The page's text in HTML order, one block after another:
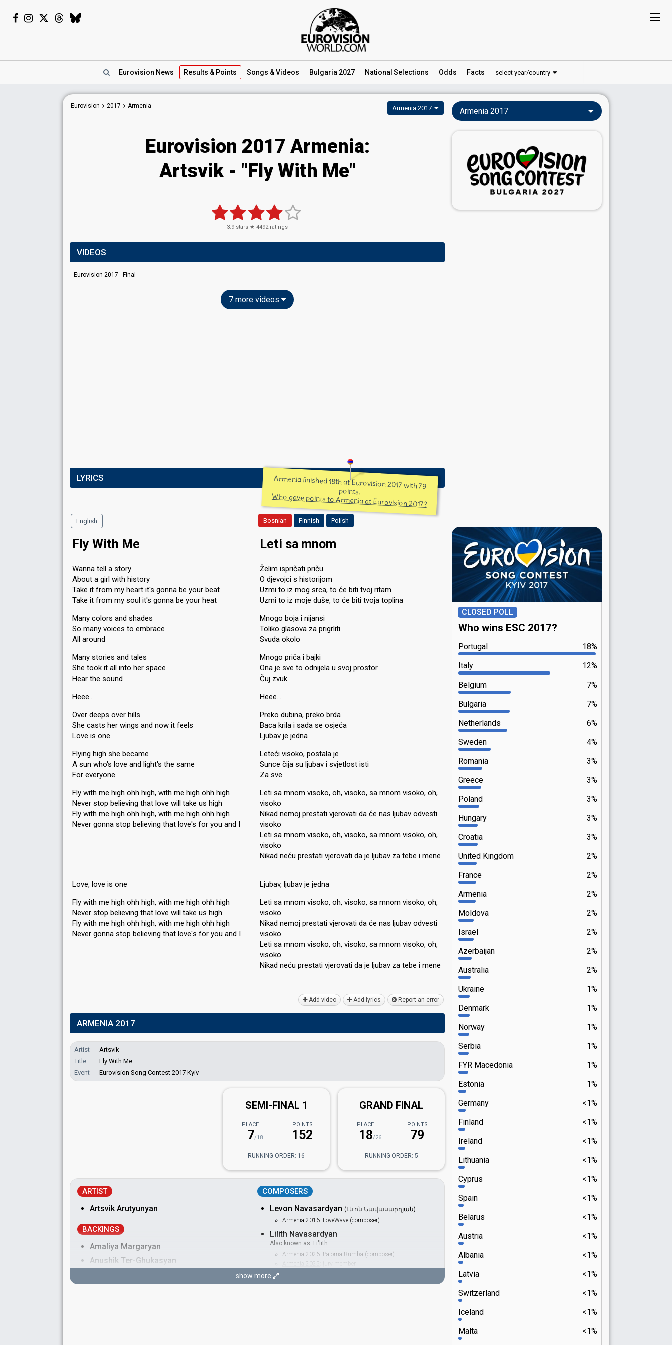
Eurovision News Results & Points Songs & Videos Bulgaria 2027 National Selections Odds Facts select year/country
Eurovision 2017 Armenia Armenia 2017
Eurovision 2017 Armenia:
Artsvik - "Fly With Me"
3.9 stars ★ 4492ratings
VIDEOS
Eurovision 2017 - Final
7 more videos
LYRICS Armenia finished 18th at Eurovision 2017 with 79
points.
Who gave points to Armenia at Eurovision 2017?
English Bosnian Finnish Polish
Fly With Me
Wanna tell a story
About a girl with history
Take it from my heart it's gonna be your beat
Take it from my soul it's gonna be your heat
Many colors and shades
So many voices to embrace
All around
Many stories and tales
She took it all into her space
Hear the sound
Heee…
Over deeps over hills
She casts her wings and now it feels
Love is one
Flying high she became
A sun who's love and light's the same
For everyone
Fly with me high ohh high, with me high ohh high
Never stop believing that love will take us high
Fly with me high ohh high, with me high ohh high
Never gonna stop believing that love's for you and I
Love, love is one
Fly with me high ohh high, with me high ohh high
Never stop believing that love will take us high
Fly with me high ohh high, with me high ohh high
Never gonna stop believing that love'ѕ for you аnd I
Leti sa mnom
Želim ispričati priču
O djevojci s historijom
Uzmi to iz mog srca, to će biti tvoj ritam
Uzmi to iz moje duše, to će biti tvoja toplina
Mnogo boja i nijansi
Toliko glasova za prigrliti
Svuda okolo
Mnogo priča i bajki
Ona je sve to odnijela u svoj prostor
Čuj zvuk
Heee…
Preko dubina, preko brda
Baca krila i sada se osjeća
Ljubav je jedna
Leteći visoko, postala je
Sunce čija su ljubav i svjetlost isti
Za sve
Leti sa mnom visoko, oh, visoko, sa mnom visoko, oh,
visoko
Nikad nemoj prestati vjerovati da će nas ljubav odvesti
visoko
Leti sa mnom visoko, oh, visoko, sa mnom visoko, oh,
visoko
Nikad neću prestati vjerovati da je ljubav za tebe i mene
Ljubav, ljubav je jedna
Leti sa mnom visoko, oh, visoko, sa mnom visoko, oh,
visoko
Nikad nemoj prestati vjerovati da će nas ljubav odvesti
visoko
Leti sa mnom visoko, oh, visoko, sa mnom visoko, oh,
visoko
Nikad neću preѕtati vjerovati da je ljubav zа tebe i mene
Add video Add lyrics Report an error
ARMENIA 2017
Artist
Artsvik
Title
Fly With Me
Event
Eurovision Song Contest 2017 Kyiv
SEMI-FINAL 1
PLACE
7/18
POINTS
152
RUNNING ORDER: 16
GRAND FINAL
PLACE
18/26
POINTS
79
RUNNING ORDER: 5
ARTIST
Artsvik Arutyunyan
BACKINGS
Amaliya Margaryan
Anushik Ter-Ghukasyan
Viktoria Pogosyan
COMPOSERS
Levon Navasardyan (Լևոն Նավասարդյան)
Armenia 2016: LoveWave (composer)
Lilith Navasardyan
Also known as: Li'lith
Armenia 2026: Paloma Rumba (composer)
Armenia 2025
Armenia 2019: jury member
show more
Armenia 2017
CLOSED POLL
Who wins ESC 2017?
18%
Portugal
12%
Italy
7%
Belgium
7%
Bulgaria
6%
Netherlands
4%
Sweden
3%
Romania
3%
Greece
3%
Poland
3%
Hungary
3%
Croatia
2%
United Kingdom
2%
France
2%
Armenia
2%
Moldova
2%
Israel
2%
Azerbaijan
2%
Australia
1%
Ukraine
1%
Denmark
1%
Norway
1%
Serbia
1%
FYR Macedonia
1%
Estonia
<1%
Germany
<1%
Finland
<1%
Ireland
<1%
Lithuania
<1%
Cyprus
<1%
Spain
<1%
Belarus
<1%
Austria
<1%
Albania
<1%
Latvia
<1%
Switzerland
<1%
Iceland
<1%
Malta